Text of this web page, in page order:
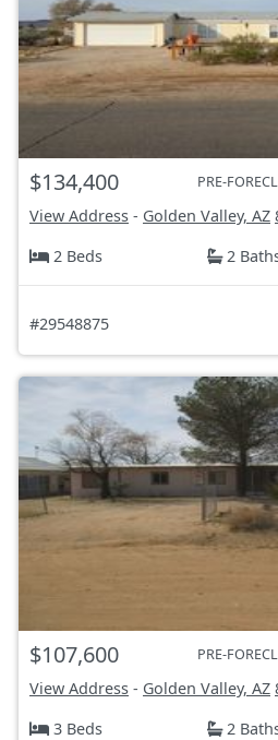
$134,400 PRE-
View Address - Golden Valley, AZ
2 Beds
2
#29548875
$107,600 PRE-
View Address - Golden Valley, AZ
3 Beds
2